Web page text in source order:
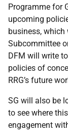
Programme for
upcoming
business,
Subcommittee
DFM will write
policies of
RRG’s future
SG will also be
to see where
engagement